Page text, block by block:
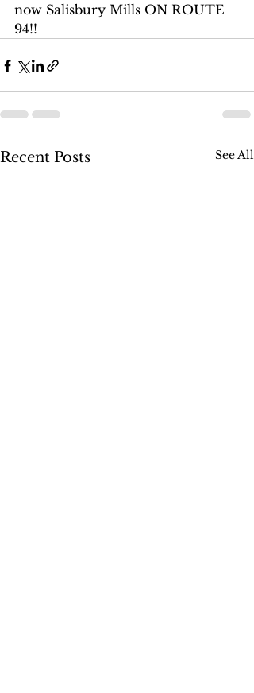
now Salisbury Mills ON ROUTE
94!!
Recent Posts See All